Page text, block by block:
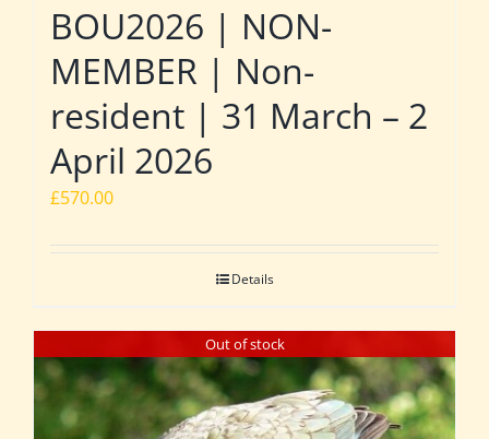
BOU2026 | NON-
MEMBER | Non-
resident | 31 March – 2
April 2026
£570.00
Details
Out of stock